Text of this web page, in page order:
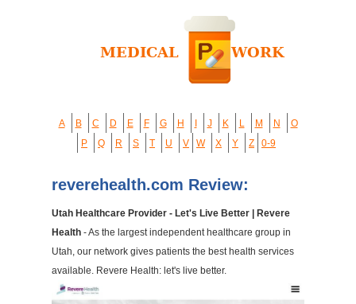
A B C D E F G H J K L M N
O
P
Q R S T U V W X Y Z 0-9
reverehealth.com Review:
Utah Healthcare Provider - Let's Live Better | Revere
Health - As the largest independent healthcare group in
Utah, our network gives patients the best health services
available. Revere Health: let's live better.